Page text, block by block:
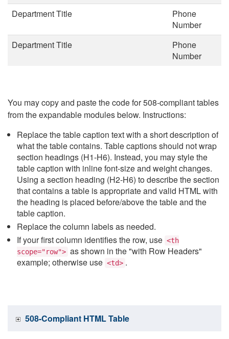
Department Title
Phone
Number
Department Title
Phone
Number
You may copy and paste the code for 508-compliant tables
from the expandable modules below. Instructions:
Replace the table caption text with a short description of
what the table contains. Table captions should not wrap
section headings (H1-H6). Instead, you may style the
table caption with inline font-size and weight changes.
Using a section heading (H2-H6) to describe the section
that contains a table is appropriate and valid HTML with
the heading is placed before/above the table and the
table caption.
Replace the column labels as needed.
If your first column identifies the row, use <th
scope="row"> as shown in the "with Row Headers"
example; otherwise use <td> .
508-Compliant HTML Table